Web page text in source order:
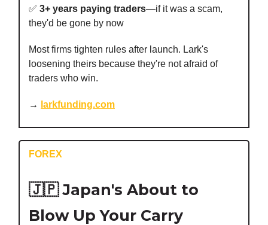
✅ 3+ years paying traders—if it was a scam,
they'd be gone by now
Most firms tighten rules after launch. Lark's
loosening theirs because they're not afraid of
traders who win.
→ larkfunding.com
FOREX
🇯🇵Japan's About to
Blow Up Your Carry